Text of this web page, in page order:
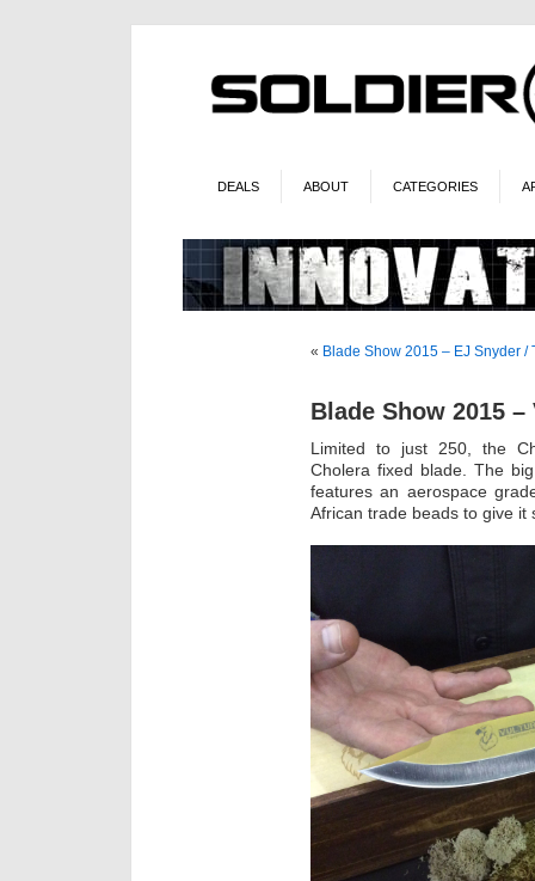
DEALS ABOUT CATEGORIES
« Blade Show 2015 – EJ Snyder /
Blade Show 2015
Limited to just 250, the
Cholera fixed blade. The
features an aerospace
African trade beads to give it